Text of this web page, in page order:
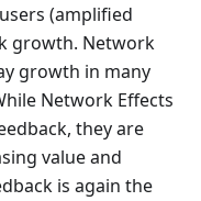
(amplified
growth. Network
growth in many
Network Effects
they are
value and
is again the